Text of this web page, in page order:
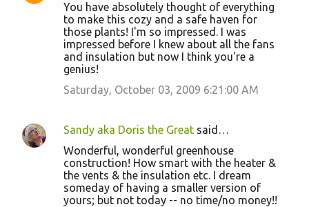
You have absolutely thought of everything
to make this cozy and a safe haven for
those plants! I'm so impressed. I was
impressed before I knew about all the fans
and insulation but now I think you're a
genius!
Saturday, October 03, 2009 6:21:00 AM
Sandy aka Doris the Great said…
Wonderful, wonderful greenhouse
construction! How smart with the heater &
the vents & the insulation etc. I dream
someday of having a smaller version of
yours; but not today -- no time/no money!!